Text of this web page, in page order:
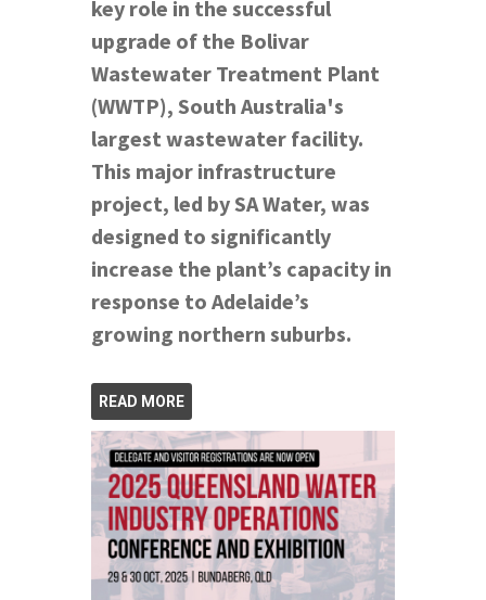
key role in the successful
upgrade of the Bolivar
Wastewater Treatment Plant
(WWTP), South Australia's
largest wastewater facility.
This major infrastructure
project, led by SA Water, was
designed to significantly
increase the plant’s capacity in
response to Adelaide’s
growing northern suburbs.
READ MORE